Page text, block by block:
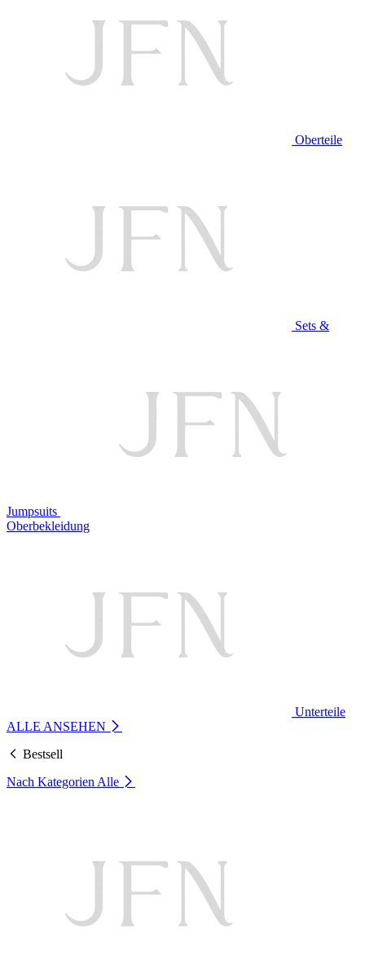
Oberteile
Sets &
Jumpsuits
Oberbekleidung
Unterteile
ALLE ANSEHEN
Bestsell
Nach Kategorien Alle